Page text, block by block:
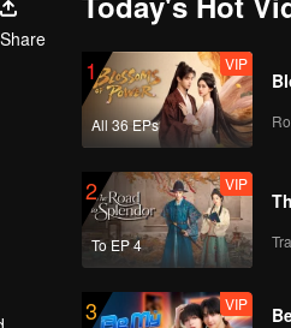
Share
1
All 36 EPs
VIP
2
To EP 4
VIP
3 VIP